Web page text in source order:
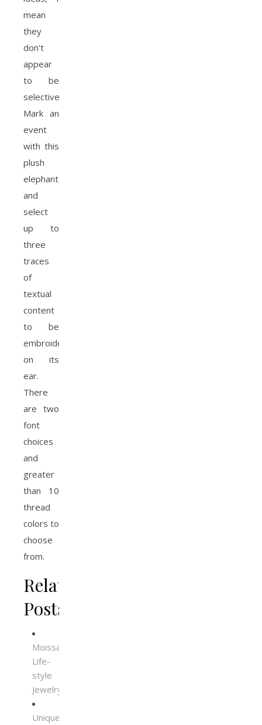
mean
they
don’t
appear
to be
selective.
Mark an
event
with this
plush
elephant
and
select
up to
three
traces
of
textual
content
to be
embroidered
on its
ear.
There
are two
font
choices
and
greater
than 10
thread
colors to
choose
from.
Related
Posts
Moissanite
Life-
style
Jewelry
Unique